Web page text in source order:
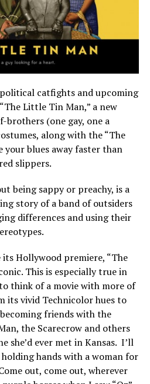
catfights and upcoming
Little Tin Man,” a new
(one gay, one a
along with the “The
your blues away faster than
slippers.
being sappy or preachy, is a
story of a band of outsiders
differences and using their
its Hollywood premiere, “The
This is especially true in
think of a movie with more of
its vivid Technicolor hues to
friends with the
the Scarecrow and others
she’d ever met in Kansas. I’ll
hands with a woman for
out, come out, wherever